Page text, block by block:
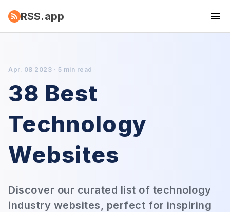
RSS.app
Apr. 08 2023 · 5 min read
38 Best
Technology
Websites
Discover our curated list of technology
industry websites, perfect for inspiring